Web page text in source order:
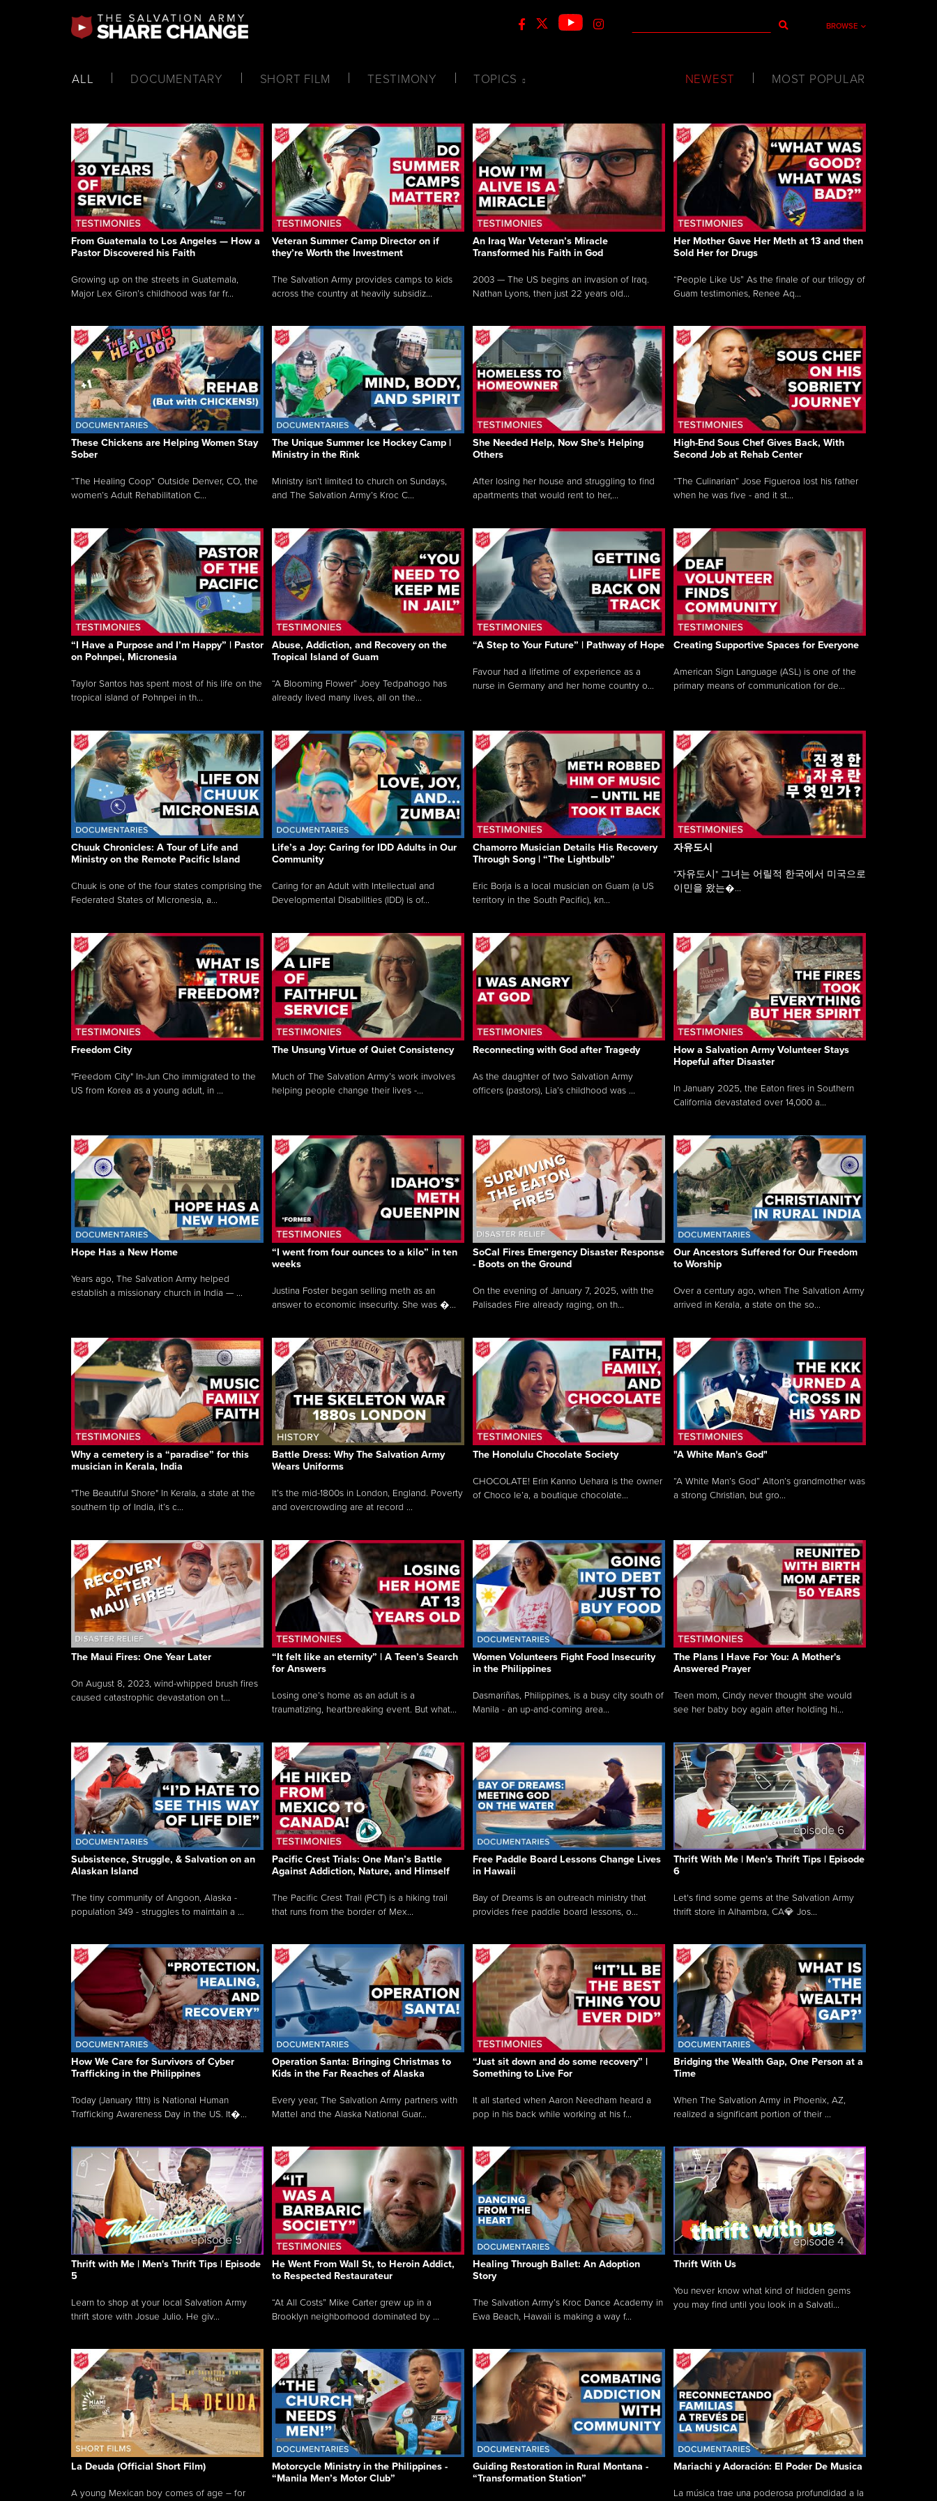
BROWSE
ALL DOCUMENTARY SHORT FILM TESTIMONY TOPICS NEWEST MOST POPULAR
From Guatemala to Los Angeles — How a
Pastor Discovered his Faith
Growing up on the streets in Guatemala,
Major Lex Giron’s childhood was far fr...
Veteran Summer Camp Director on if
they’re Worth the Investment
The Salvation Army provides camps to kids
across the country at heavily subsidiz...
An Iraq War Veteran’s Miracle
Transformed his Faith in God
2003 — The US begins an invasion of Iraq.
Nathan Lyons, then just 22 years old...
Her Mother Gave Her Meth at 13 and then
Sold Her for Drugs
“People Like Us” As the finale of our trilogy of
Guam testimonies, Renee Aq...
These Chickens are Helping Women Stay
Sober
“The Healing Coop” Outside Denver, CO, the
women’s Adult Rehabilitation C...
The Unique Summer Ice Hockey Camp |
Ministry in the Rink
Ministry isn’t limited to church on Sundays,
and The Salvation Army’s Kroc C...
She Needed Help, Now She's Helping
Others
After losing her house and struggling to find
apartments that would rent to her,...
High-End Sous Chef Gives Back, With
Second Job at Rehab Center
“The Culinarian” Jose Figueroa lost his father
when he was five - and it st...
“I Have a Purpose and I’m Happy” | Pastor
on Pohnpei, Micronesia
Taylor Santos has spent most of his life on the
tropical island of Pohnpei in th...
Abuse, Addiction, and Recovery on the
Tropical Island of Guam
“A Blooming Flower” Joey Tedpahogo has
already lived many lives, all on the...
“A Step to Your Future” | Pathway of Hope
Favour had a lifetime of experience as a
nurse in Germany and her home country o...
Creating Supportive Spaces for Everyone
American Sign Language (ASL) is one of the
primary means of communication for de...
Chuuk Chronicles: A Tour of Life and
Ministry on the Remote Pacific Island
Chuuk is one of the four states comprising the
Federated States of Micronesia, a...
Life’s a Joy: Caring for IDD Adults in Our
Community
Caring for an Adult with Intellectual and
Developmental Disabilities (IDD) is of...
Chamorro Musician Details His Recovery
Through Song | “The Lightbulb”
Eric Borja is a local musician on Guam (a US
territory in the South Pacific), kn...
자유도시
"자유도시" 그녀는 어릴적 한국에서 미국으로
이민을 왔는�...
Freedom City
"Freedom City" In-Jun Cho immigrated to the
US from Korea as a young adult, in ...
The Unsung Virtue of Quiet Consistency
Much of The Salvation Army’s work involves
helping people change their lives -...
Reconnecting with God after Tragedy
As the daughter of two Salvation Army
officers (pastors), Lia’s childhood was ...
How a Salvation Army Volunteer Stays
Hopeful after Disaster
In January 2025, the Eaton fires in Southern
California devastated over 14,000 a...
Hope Has a New Home
Years ago, The Salvation Army helped
establish a missionary church in India — ...
“I went from four ounces to a kilo” in ten
weeks
Justina Foster began selling meth as an
answer to economic insecurity. She was �...
SoCal Fires Emergency Disaster Response
- Boots on the Ground
On the evening of January 7, 2025, with the
Palisades Fire already raging, on th...
Our Ancestors Suffered for Our Freedom
to Worship
Over a century ago, when The Salvation Army
arrived in Kerala, a state on the so...
Why a cemetery is a “paradise” for this
musician in Kerala, India
"The Beautiful Shore" In Kerala, a state at the
southern tip of India, it’s c...
Battle Dress: Why The Salvation Army
Wears Uniforms
It’s the mid-1800s in London, England. Poverty
and overcrowding are at record ...
The Honolulu Chocolate Society
CHOCOLATE! Erin Kanno Uehara is the owner
of Choco le’a, a boutique chocolate...
"A White Man's God"
“A White Man’s God” Alton’s grandmother was
a strong Christian, but gro...
The Maui Fires: One Year Later
On August 8, 2023, wind-whipped brush fires
caused catastrophic devastation on t...
“It felt like an eternity” | A Teen’s Search
for Answers
Losing one’s home as an adult is a
traumatizing, heartbreaking event. But what...
Women Volunteers Fight Food Insecurity
in the Philippines
Dasmariñas, Philippines, is a busy city south of
Manila - an up-and-coming area...
The Plans I Have For You: A Mother's
Answered Prayer
Teen mom, Cindy never thought she would
see her baby boy again after holding hi...
Subsistence, Struggle, & Salvation on an
Alaskan Island
The tiny community of Angoon, Alaska -
population 349 - struggles to maintain a ...
Pacific Crest Trials: One Man’s Battle
Against Addiction, Nature, and Himself
The Pacific Crest Trail (PCT) is a hiking trail
that runs from the border of Mex...
Free Paddle Board Lessons Change Lives
in Hawaii
Bay of Dreams is an outreach ministry that
provides free paddle board lessons, o...
Thrift With Me | Men's Thrift Tips | Episode
6
Let's find some gems at the Salvation Army
thrift store in Alhambra, CA💎 Jos...
How We Care for Survivors of Cyber
Trafficking in the Philippines
Today (January 11th) is National Human
Trafficking Awareness Day in the US. It�...
Operation Santa: Bringing Christmas to
Kids in the Far Reaches of Alaska
Every year, The Salvation Army partners with
Mattel and the Alaska National Guar...
“Just sit down and do some recovery” |
Something to Live For
It all started when Aaron Needham heard a
pop in his back while working at his f...
Bridging the Wealth Gap, One Person at a
Time
When The Salvation Army in Phoenix, AZ,
realized a significant portion of their ...
Thrift with Me | Men's Thrift Tips | Episode
5
Learn to shop at your local Salvation Army
thrift store with Josue Julio. He giv...
He Went From Wall St, to Heroin Addict,
to Respected Restaurateur
“At All Costs” Mike Carter grew up in a
Brooklyn neighborhood dominated by ...
Healing Through Ballet: An Adoption
Story
The Salvation Army’s Kroc Dance Academy in
Ewa Beach, Hawaii is making a way f...
Thrift With Us
You never know what kind of hidden gems
you may find until you look in a Salvati...
La Deuda (Official Short Film)
A young Mexican boy comes of age – for
Motorcycle Ministry in the Philippines -
“Manila Men’s Motor Club”
Guiding Restoration in Rural Montana -
“Transformation Station”
Mariachi y Adoración: El Poder De Musica
La música trae una poderosa profundidad a la